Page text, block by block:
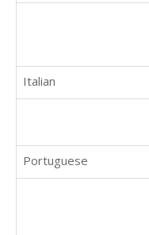
Italian
Portuguese